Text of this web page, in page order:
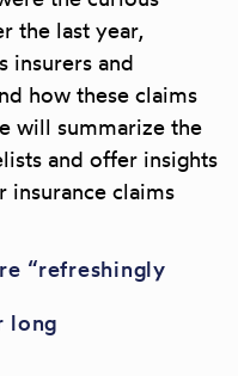
the last year,
insurers and
how these claims
will summarize the
and offer insights
insurance claims
“refreshingly
long